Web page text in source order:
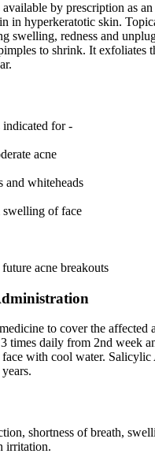
by prescription as
in hyperkeratotic skin.
swelling, redness and
to shrink. It exfoliates
for -
acne
and whiteheads
swelling of face
acne breakouts
to cover the affected
times daily from 2nd week
face with cool water. Salicylic
shortness of breath,
irritation.